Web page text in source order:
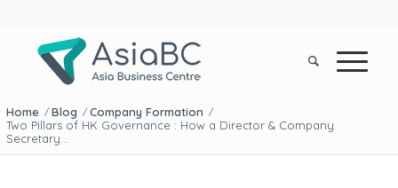
Home / Blog / Company Formation /
Two Pillars of HK Governance : How a Director & Company
Secretary...